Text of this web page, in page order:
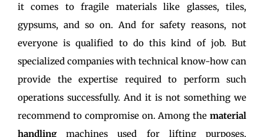
it comes to fragile materials like glasses, tiles,
gypsums, and so on. And for safety reasons, not
everyone is qualified to do this kind of job. But
specialized companies with technical know-how can
provide the expertise required to perform such
operations successfully. And it is not something we
recommend to compromise on. Among the material
handlingmachines used for lifting purposes,